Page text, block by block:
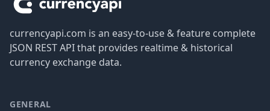
currencyapi.com is an easy-to-use & feature complete
JSON REST API that provides realtime & historical
currency exchange data.
GENERAL